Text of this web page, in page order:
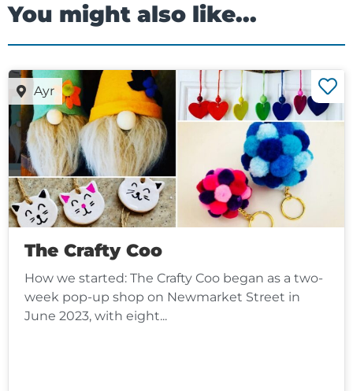
You might also like...
Ayr
The Crafty Coo
How we started: The Crafty Coo began as a two-
week pop-up shop on Newmarket Street in
June 2023, with eight...